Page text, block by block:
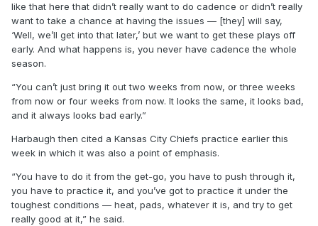
like that here that didn’t really want to do cadence or didn’t really
want to take a chance at having the issues — [they] will say,
‘Well, we’ll get into that later,’ but we want to get these plays off
early. And what happens is, you never have cadence the whole
season.
“You can’t just bring it out two weeks from now, or three weeks
from now or four weeks from now. It looks the same, it looks bad,
and it always looks bad early.”
Harbaugh then cited a Kansas City Chiefs practice earlier this
week in which it was also a point of emphasis.
“You have to do it from the get-go, you have to push through it,
you have to practice it, and you’ve got to practice it under the
toughest conditions — heat, pads, whatever it is, and try to get
really good at it,” he said.